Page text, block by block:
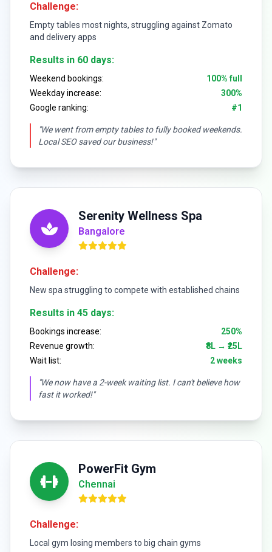
Challenge:
Empty tables most nights, struggling against Zomato
and delivery apps
Results in 60 days:
Weekend bookings:
100% full
Weekday increase:
300%
Google ranking:
#1
"We went from empty tables to fully booked weekends.
Local SEO saved our business!"
Serenity Wellness Spa
Bangalore
Challenge:
New spa struggling to compete with established chains
Results in 45 days:
Bookings increase:
250%
Revenue growth:
₹8L → ₹25L
Wait list:
2 weeks
"We now have a 2-week waiting list. I can't believe how
fast it worked!"
PowerFit Gym
Chennai
Challenge:
Local gym losing members to big chain gyms